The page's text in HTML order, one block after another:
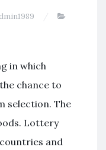
in which
chance to
selection. The
Lottery
and